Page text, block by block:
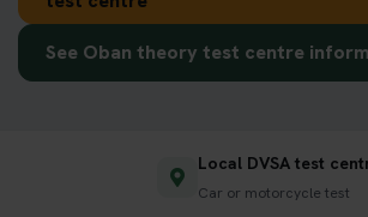
See Oban theory test centre
Local DVSA test
Car or motorcycle test